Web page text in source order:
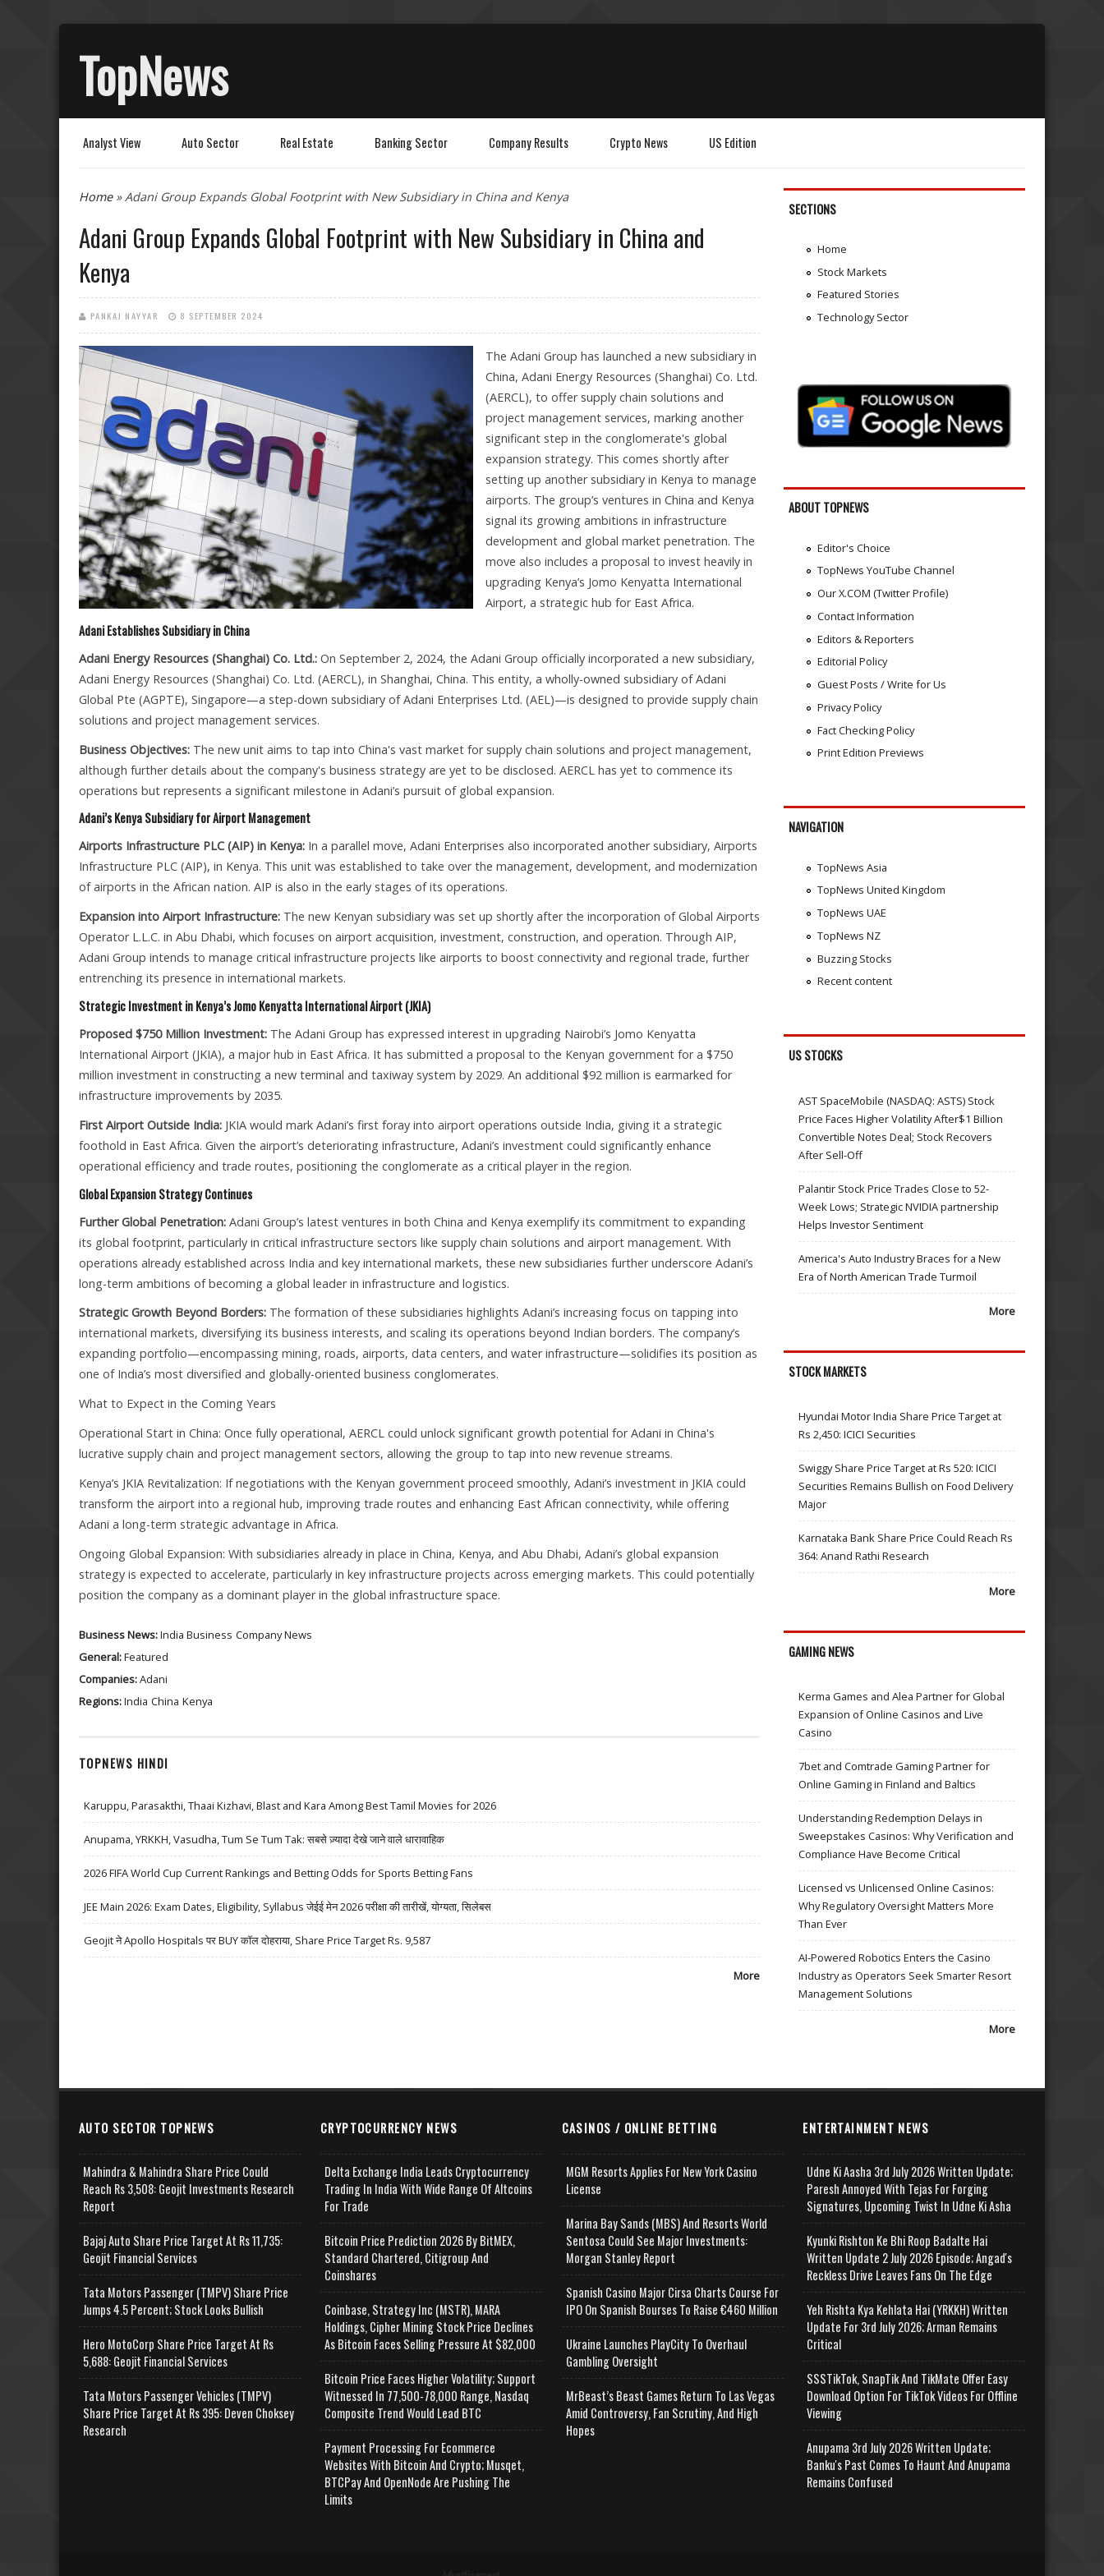
TopNews
Analyst View Auto Sector Real Estate Banking Sector Company Results Crypto News US Edition
You are here
Home» Adani Group Expands Global Footprint with New Subsidiary in China and Kenya
Adani Group Expands Global Footprint with New Subsidiary in China and
Kenya
PANKAJ NAYYAR 8 SEPTEMBER 2024
The Adani Group has launched a new subsidiary in
China, Adani Energy Resources (Shanghai) Co. Ltd.
(AERCL), to offer supply chain solutions and
project management services, marking another
significant step in the conglomerate's global
expansion strategy. This comes shortly after
setting up another subsidiary in Kenya to manage
airports. The group’s ventures in China and Kenya
signal its growing ambitions in infrastructure
development and global market penetration. The
move also includes a proposal to invest heavily in
upgrading Kenya’s Jomo Kenyatta International
Airport, a strategic hub for East Africa.
Adani Establishes Subsidiary in China
Adani Energy Resources (Shanghai) Co. Ltd.: On September 2, 2024, the Adani Group officially incorporated a new subsidiary,
Adani Energy Resources (Shanghai) Co. Ltd. (AERCL), in Shanghai, China. This entity, a wholly-owned subsidiary of Adani
Global Pte (AGPTE), Singapore—a step-down subsidiary of Adani Enterprises Ltd. (AEL)—is designed to provide supply chain
solutions and project management services.
Business Objectives: The new unit aims to tap into China's vast market for supply chain solutions and project management,
although further details about the company's business strategy are yet to be disclosed. AERCL has yet to commence its
operations but represents a significant milestone in Adani’s pursuit of global expansion.
Adani’s Kenya Subsidiary for Airport Management
Airports Infrastructure PLC (AIP) in Kenya: In a parallel move, Adani Enterprises also incorporated another subsidiary, Airports
Infrastructure PLC (AIP), in Kenya. This unit was established to take over the management, development, and modernization
of airports in the African nation. AIP is also in the early stages of its operations.
Expansion into Airport Infrastructure: The new Kenyan subsidiary was set up shortly after the incorporation of Global Airports
Operator L.L.C. in Abu Dhabi, which focuses on airport acquisition, investment, construction, and operation. Through AIP,
Adani Group intends to manage critical infrastructure projects like airports to boost connectivity and regional trade, further
entrenching its presence in international markets.
Strategic Investment in Kenya’s Jomo Kenyatta International Airport (JKIA)
Proposed $750 Million Investment: The Adani Group has expressed interest in upgrading Nairobi’s Jomo Kenyatta
International Airport (JKIA), a major hub in East Africa. It has submitted a proposal to the Kenyan government for a $750
million investment in constructing a new terminal and taxiway system by 2029. An additional $92 million is earmarked for
infrastructure improvements by 2035.
First Airport Outside India: JKIA would mark Adani’s first foray into airport operations outside India, giving it a strategic
foothold in East Africa. Given the airport’s deteriorating infrastructure, Adani’s investment could significantly enhance
operational efficiency and trade routes, positioning the conglomerate as a critical player in the region.
Global Expansion Strategy Continues
Further Global Penetration: Adani Group’s latest ventures in both China and Kenya exemplify its commitment to expanding
its global footprint, particularly in critical infrastructure sectors like supply chain solutions and airport management. With
operations already established across India and key international markets, these new subsidiaries further underscore Adani’s
long-term ambitions of becoming a global leader in infrastructure and logistics.
Strategic Growth Beyond Borders: The formation of these subsidiaries highlights Adani’s increasing focus on tapping into
international markets, diversifying its business interests, and scaling its operations beyond Indian borders. The company’s
expanding portfolio—encompassing mining, roads, airports, data centers, and water infrastructure—solidifies its position as
one of India’s most diversified and globally-oriented business conglomerates.
What to Expect in the Coming Years
Operational Start in China: Once fully operational, AERCL could unlock significant growth potential for Adani in China's
lucrative supply chain and project management sectors, allowing the group to tap into new revenue streams.
Kenya’s JKIA Revitalization: If negotiations with the Kenyan government proceed smoothly, Adani’s investment in JKIA could
transform the airport into a regional hub, improving trade routes and enhancing East African connectivity, while offering
Adani a long-term strategic advantage in Africa.
Ongoing Global Expansion: With subsidiaries already in place in China, Kenya, and Abu Dhabi, Adani’s global expansion
strategy is expected to accelerate, particularly in key infrastructure projects across emerging markets. This could potentially
position the company as a dominant player in the global infrastructure space.
Business News:India Business Company News
General:Featured
Companies:Adani
Regions:India China Kenya
TOPNEWS HINDI
Karuppu, Parasakthi, Thaai Kizhavi, Blast and Kara Among Best Tamil Movies for 2026
Anupama, YRKKH, Vasudha, Tum Se Tum Tak: सबसे ज़्यादा देखे जाने वाले धारावाहिक
2026 FIFA World Cup Current Rankings and Betting Odds for Sports Betting Fans
JEE Main 2026: Exam Dates, Eligibility, Syllabus जेईई मेन 2026 परीक्षा की तारीखें, योग्यता, सिलेबस
Geojit ने Apollo Hospitals पर BUY कॉल दोहराया, Share Price Target Rs. 9,587
More
SECTIONS
Home
Stock Markets
Featured Stories
Technology Sector
ABOUT TOPNEWS
Editor's Choice
TopNews YouTube Channel
Our X.COM (Twitter Profile)
Contact Information
Editors & Reporters
Editorial Policy
Guest Posts / Write for Us
Privacy Policy
Fact Checking Policy
Print Edition Previews
NAVIGATION
TopNews Asia
TopNews United Kingdom
TopNews UAE
TopNews NZ
Buzzing Stocks
Recent content
US STOCKS
AST SpaceMobile (NASDAQ: ASTS) Stock
Price Faces Higher Volatility After$1 Billion
Convertible Notes Deal; Stock Recovers
After Sell-Off
Palantir Stock Price Trades Close to 52-
Week Lows; Strategic NVIDIA partnership
Helps Investor Sentiment
America's Auto Industry Braces for a New
Era of North American Trade Turmoil
More
STOCK MARKETS
Hyundai Motor India Share Price Target at
Rs 2,450: ICICI Securities
Swiggy Share Price Target at Rs 520: ICICI
Securities Remains Bullish on Food Delivery
Major
Karnataka Bank Share Price Could Reach Rs
364: Anand Rathi Research
More
GAMING NEWS
Kerma Games and Alea Partner for Global
Expansion of Online Casinos and Live
Casino
7bet and Comtrade Gaming Partner for
Online Gaming in Finland and Baltics
Understanding Redemption Delays in
Sweepstakes Casinos: Why Verification and
Compliance Have Become Critical
Licensed vs Unlicensed Online Casinos:
Why Regulatory Oversight Matters More
Than Ever
AI-Powered Robotics Enters the Casino
Industry as Operators Seek Smarter Resort
Management Solutions
More
AUTO SECTOR TOPNEWS
Mahindra & Mahindra Share Price Could
Reach Rs 3,508: Geojit Investments Research
Report
Bajaj Auto Share Price Target At Rs 11,735:
Geojit Financial Services
Tata Motors Passenger (TMPV) Share Price
Jumps 4.5 Percent; Stock Looks Bullish
Hero MotoCorp Share Price Target At Rs
5,688: Geojit Financial Services
Tata Motors Passenger Vehicles (TMPV)
Share Price Target At Rs 395: Deven Choksey
Research
CRYPTOCURRENCY NEWS
Delta Exchange India Leads Cryptocurrency
Trading In India With Wide Range Of Altcoins
For Trade
Bitcoin Price Prediction 2026 By BitMEX,
Standard Chartered, Citigroup And
Coinshares
Coinbase, Strategy Inc (MSTR), MARA
Holdings, Cipher Mining Stock Price Declines
As Bitcoin Faces Selling Pressure At $82,000
Bitcoin Price Faces Higher Volatility; Support
Witnessed In 77,500-78,000 Range, Nasdaq
Composite Trend Would Lead BTC
Payment Processing For Ecommerce
Websites With Bitcoin And Crypto; Musqet,
BTCPay And OpenNode Are Pushing The
Limits
CASINOS / ONLINE BETTING
MGM Resorts Applies For New York Casino
License
Marina Bay Sands (MBS) And Resorts World
Sentosa Could See Major Investments:
Morgan Stanley Report
Spanish Casino Major Cirsa Charts Course For
IPO On Spanish Bourses To Raise €460 Million
Ukraine Launches PlayCity To Overhaul
Gambling Oversight
MrBeast’s Beast Games Return To Las Vegas
Amid Controversy, Fan Scrutiny, And High
Hopes
ENTERTAINMENT NEWS
Udne Ki Aasha 3rd July 2026 Written Update;
Paresh Annoyed With Tejas For Forging
Signatures, Upcoming Twist In Udne Ki Asha
Kyunki Rishton Ke Bhi Roop Badalte Hai
Written Update 2 July 2026 Episode; Angad's
Reckless Drive Leaves Fans On The Edge
Yeh Rishta Kya Kehlata Hai (YRKKH) Written
Update For 3rd July 2026; Arman Remains
Critical
SSSTikTok, SnapTik And TikMate Offer Easy
Download Option For TikTok Videos For Offline
Viewing
Anupama 3rd July 2026 Written Update;
Banku's Past Comes To Haunt And Anupama
Remains Confused